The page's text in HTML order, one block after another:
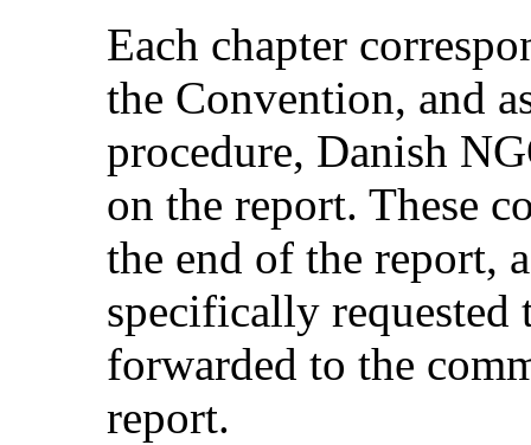
Each chapter
the Convention, and
procedure, Danish
on the report. These
the end of the report,
specifically requested
forwarded to the
report.